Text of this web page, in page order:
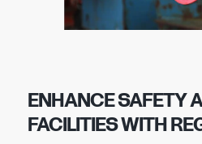
ENHANCE SAFETY
FACILITIES WITH